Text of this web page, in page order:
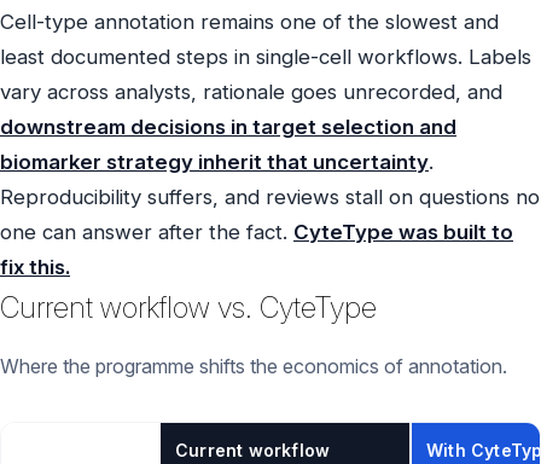
Cell-type annotation remains one of the slowest and
least documented steps in single-cell workflows. Labels
vary across analysts, rationale goes unrecorded, and
downstream decisions in target selection and
biomarker strategy inherit that uncertainty.
Reproducibility suffers, and reviews stall on questions no
one can answer after the fact. CyteType was built to
fix this.
Current workflow vs. CyteType
Where the programme shifts the economics of annotation.
Current workflow With